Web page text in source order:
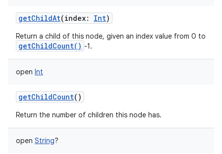
getChildAt(index: Int)
Return a child of this node, given an index value from 0 to
getChildCount() -1.
open Int
getChildCount()
Return the number of children this node has.
open String?